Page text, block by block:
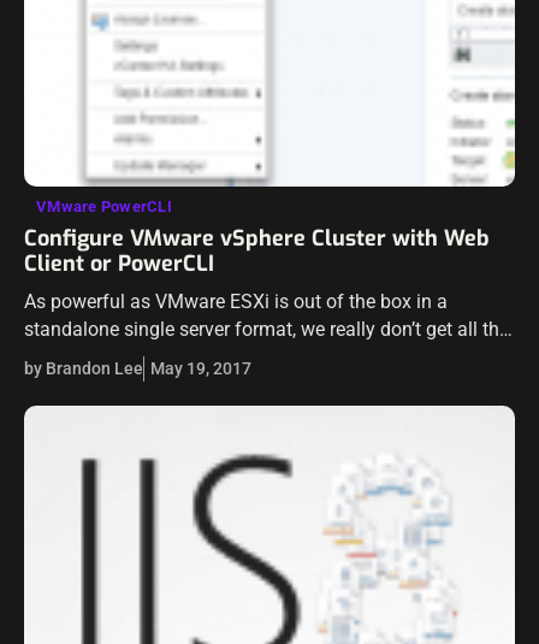
VMware PowerCLI
Configure VMware vSphere Cluster with Web
Client or PowerCLI
As powerful as VMware ESXi is out of the box in a
standalone single server format, we really don’t get all the
benefits of running a hypervisor in a single…
by Brandon Lee May 19, 2017